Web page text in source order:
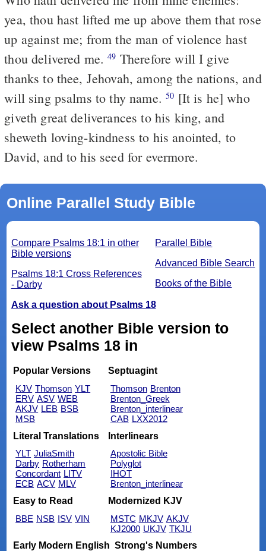
yea, thou hast lifted me up above them that rose
up against me; from the man of violence hast
thou delivered me.49 Therefore will I give
thanks to thee, Jehovah, among the nations, and
will sing psalms to thy name.50 [It is he] who
giveth great deliverances to his king, and
sheweth loving-kindness to his anointed, to
David, and to his seed for evermore.
Online Parallel Study Bible
Parallel Bible
Advanced Bible Search
Books of the Bible
Compare Psalms 18:1 in other
Bible versions
Psalms 18:1 Cross References
- Darby
Ask a question about Psalms 18
Select another Bible version to
view Psalms 18 in
Popular Versions
KJV Thomson YLT
ERV ASV WEB
AKJV LEB BSB
MSB
Septuagint
Thomson Brenton
Brenton_Greek
Brenton_interlinear
CAB LXX2012
Literal Translations
YLT JuliaSmith
Darby Rotherham
Concordant LITV
ECB ACV MLV
Interlinears
Apostolic Bible
Polyglot
IHOT
Brenton_interlinear
Easy to Read
BBE NSB ISV VIN
Modernized KJV
MSTC MKJV AKJV
KJ2000 UKJV TKJU
Early Modern English Strong's Numbers